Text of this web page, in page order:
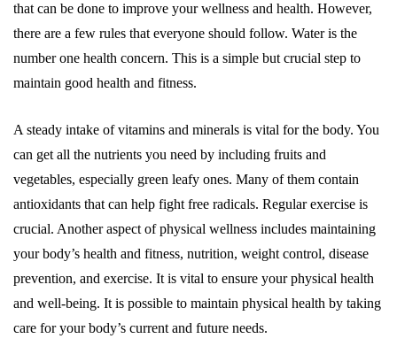
that can be done to improve your wellness and health. However,
there are a few rules that everyone should follow. Water is the
number one health concern. This is a simple but crucial step to
maintain good health and fitness.
A steady intake of vitamins and minerals is vital for the body. You
can get all the nutrients you need by including fruits and
vegetables, especially green leafy ones. Many of them contain
antioxidants that can help fight free radicals. Regular exercise is
crucial. Another aspect of physical wellness includes maintaining
your body’s health and fitness, nutrition, weight control, disease
prevention, and exercise. It is vital to ensure your physical health
and well-being. It is possible to maintain physical health by taking
care for your body’s current and future needs.